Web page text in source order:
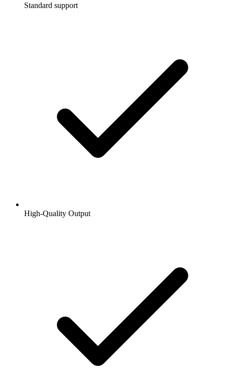
Standard support
High-Quality Output